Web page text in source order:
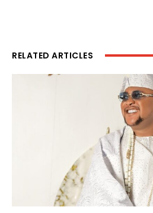
RELATED ARTICLES